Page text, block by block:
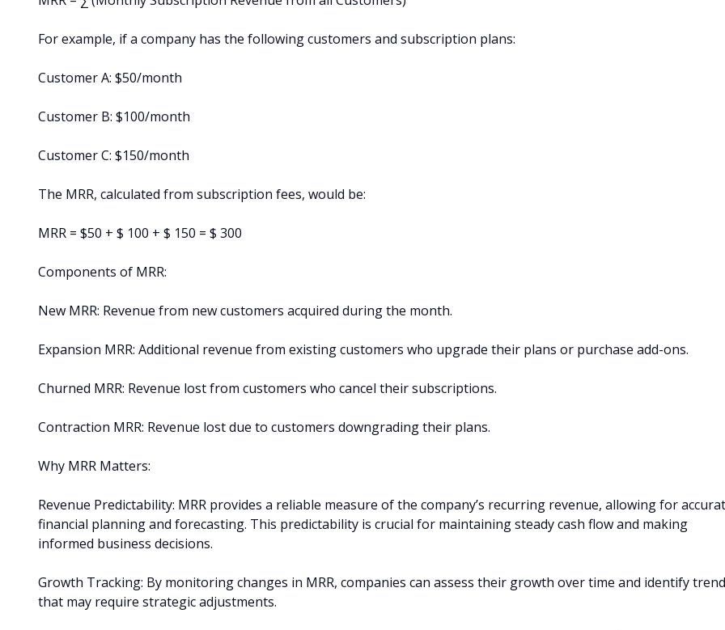
For example, if a company has the following customers and subscription plans:
Customer A: $50/month
Customer B: $100/month
Customer C: $150/month
The MRR, calculated from subscription fees, would be:
MRR = $50 + $ 100 + $ 150 = $ 300
Components of MRR:
New MRR: Revenue from new customers acquired during the month.
Expansion MRR: Additional revenue from existing customers who upgrade their plans or purchase add-ons.
Churned MRR: Revenue lost from customers who cancel their subscriptions.
Contraction MRR: Revenue lost due to customers downgrading their plans.
Why MRR Matters:
Revenue Predictability: MRR provides a reliable measure of the company’s recurring revenue, allowing for
financial planning and forecasting. This predictability is crucial for maintaining steady cash flow and making
informed business decisions.
Growth Tracking: By monitoring changes in MRR, companies can assess their growth over time and identify
that may require strategic adjustments.